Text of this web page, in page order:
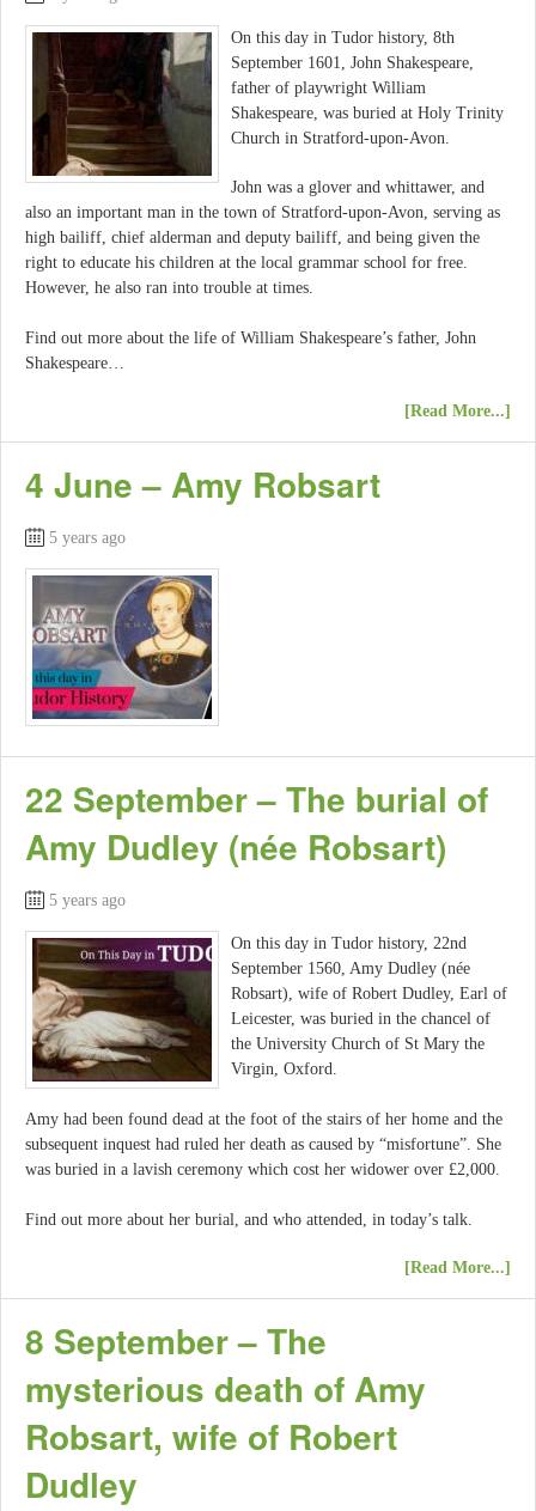
On this day in Tudor history, 8th
September 1601, John Shakespeare,
father of playwright William
Shakespeare, was buried at Holy Trinity
Church in Stratford-upon-Avon.
John was a glover and whittawer, and
also an important man in the town of Stratford-upon-Avon, serving as
high bailiff, chief alderman and deputy bailiff, and being given the
right to educate his children at the local grammar school for free.
However, he also ran into trouble at times.
Find out more about the life of William Shakespeare’s father, John
Shakespeare…
[Read More...]
4 June – Amy Robsart
5 years ago
22 September – The burial of
Amy Dudley (née Robsart)
5 years ago
On this day in Tudor history, 22nd
September 1560, Amy Dudley (née
Robsart), wife of Robert Dudley, Earl of
Leicester, was buried in the chancel of
the University Church of St Mary the
Virgin, Oxford.
Amy had been found dead at the foot of the stairs of her home and the
subsequent inquest had ruled her death as caused by “misfortune”. She
was buried in a lavish ceremony which cost her widower over £2,000.
Find out more about her burial, and who attended, in today’s talk.
[Read More...]
8 September – The
mysterious death of Amy
Robsart, wife of Robert
Dudley